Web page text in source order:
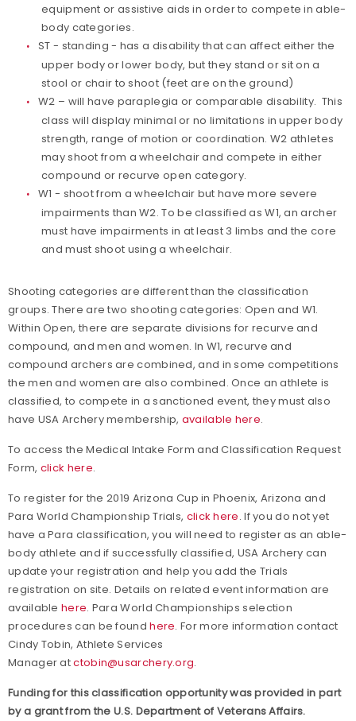
equipment or assistive aids in order to compete in able-
body categories.
ST - standing - has a disability that can affect either the
upper body or lower body, but they stand or sit on a
stool or chair to shoot (feet are on the ground)
W2 – will have paraplegia or comparable disability. This
class will display minimal or no limitations in upper body
strength, range of motion or coordination. W2 athletes
may shoot from a wheelchair and compete in either
compound or recurve open category.
W1 - shoot from a wheelchair but have more severe
impairments than W2. To be classified as W1, an archer
must have impairments in at least 3 limbs and the core
and must shoot using a wheelchair.
Shooting categories are different than the classification
groups. There are two shooting categories: Open and W1.
Within Open, there are separate divisions for recurve and
compound, and men and women. In W1, recurve and
compound archers are combined, and in some competitions
the men and women are also combined. Once an athlete is
classified, to compete in a sanctioned event, they must also
have USA Archery membership, available here.
To access the Medical Intake Form and Classification Request
Form, click here.
To register for the 2019 Arizona Cup in Phoenix, Arizona and
Para World Championship Trials, click here. If you do not yet
have a Para classification, you will need to register as an able-
body athlete and if successfully classified, USA Archery can
update your registration and help you add the Trials
registration on site. Details on related event information are
available here. Para World Championships selection
procedures can be foundhere. For more information contact
Cindy Tobin, Athlete Services
Manager atctobin@usarchery.org.
Funding for this classification opportunity was provided in part
by a grant from the U.S. Department of Veterans Affairs.